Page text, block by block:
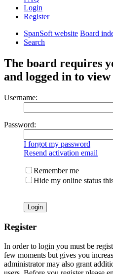
Login
Register
SpanSoft website Board
Search
The board requires
and logged in to
Username:
Password:
I forgot my password
Resend activation email
Remember me
Hide my online status
Register
In order to login you must be
few moments but gives you
administrator may also grant